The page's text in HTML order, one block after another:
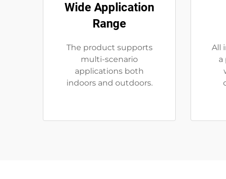
Wide Application
Range
The product supports
multi-scenario
applications both
indoors and outdoors.
All
a